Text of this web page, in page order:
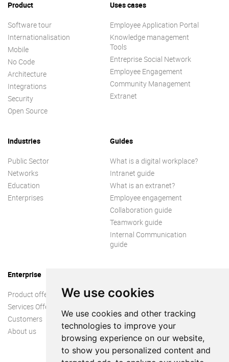
We use cookies
We use cookies and other tracking
technologies to improve your
browsing experience on our website,
to show you personalized content and
Product
Software tour
Internationalisation
Mobile
No Code
Architecture
Integrations
Security
Open Source
Uses cases
Employee Application Portal
Knowledge management
Tools
Entreprise Social Network
Employee Engagement
Community Management
Extranet
Industries
Public Sector
Networks
Education
Enterprises
Guides
What is a digital workplace?
Intranet guide
What is an extranet?
Employee engagement
Collaboration guide
Teamwork guide
Internal Communication
guide
Enterprise
Product offer
Services Offer
Customers
About us